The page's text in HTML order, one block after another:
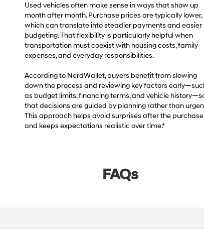
Used vehicles often make sense in ways that show up
month after month. Purchase prices are typically lower,
which can translate into steadier payments and easier
budgeting. That flexibility is particularly helpful when
transportation must coexist with housing costs, family
expenses, and everyday responsibilities.
According to NerdWallet, buyers benefit from slowing
down the process and reviewing key factors
as budget limits, financing terms, and vehicle
that decisions are guided by planning rather than
This approach helps avoid surprises after the purchase
and keeps expectations realistic over time.*
FAQs